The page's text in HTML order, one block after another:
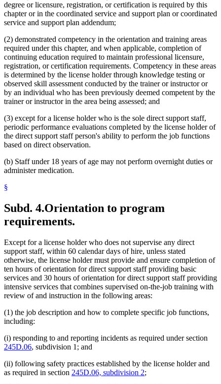
degree or licensure, registration, or certification is required by this
chapter or in the coordinated service and support plan or coordinated
service and support plan addendum;
(2) demonstrated competency in the orientation and training areas
required under this chapter, and when applicable, completion of
continuing education required to maintain professional licensure,
registration, or certification requirements. Competency in these areas
is determined by the license holder through knowledge testing or
observed skill assessment conducted by the trainer or instructor or
by an individual who has been previously deemed competent by the
trainer or instructor in the area being assessed; and
(3) except for a license holder who is the sole direct support staff,
periodic performance evaluations completed by the license holder of
the direct support staff person's ability to perform the job functions
based on direct observation.
(b) Staff under 18 years of age may not perform overnight duties or
administer medication.
§
Subd. 4.Orientation to program
requirements.
Except for a license holder who does not supervise any direct
support staff, within 60 calendar days of hire, unless stated
otherwise, the license holder must provide and ensure completion of
ten hours of orientation for direct support staff providing basic
services and 30 hours of orientation for direct support staff providing
intensive services that combines supervised on-the-job training with
review of and instruction in the following areas:
(1) the job description and how to complete specific job functions,
including:
(i) responding to and reporting incidents as required under section
245D.06, subdivision 1; and
(ii) following safety practices established by the license holder and
as required in section 245D.06, subdivision 2;